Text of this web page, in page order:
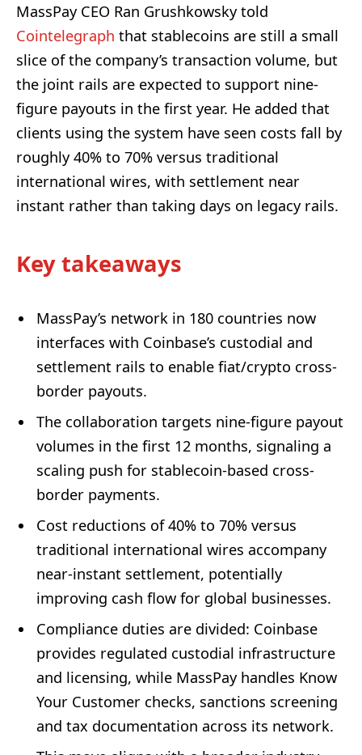
MassPay CEO Ran Grushkowsky told
Cointelegraph that stablecoins are still a small
slice of the company’s transaction volume, but
the joint rails are expected to support nine-
figure payouts in the first year. He added that
clients using the system have seen costs fall by
roughly 40% to 70% versus traditional
international wires, with settlement near
instant rather than taking days on legacy rails.
Key takeaways
MassPay’s network in 180 countries now
interfaces with Coinbase’s custodial and
settlement rails to enable fiat/crypto cross-
border payouts.
The collaboration targets nine-figure payout
volumes in the first 12 months, signaling a
scaling push for stablecoin-based cross-
border payments.
Cost reductions of 40% to 70% versus
traditional international wires accompany
near-instant settlement, potentially
improving cash flow for global businesses.
Compliance duties are divided: Coinbase
provides regulated custodial infrastructure
and licensing, while MassPay handles Know
Your Customer checks, sanctions screening
and tax documentation across its network.